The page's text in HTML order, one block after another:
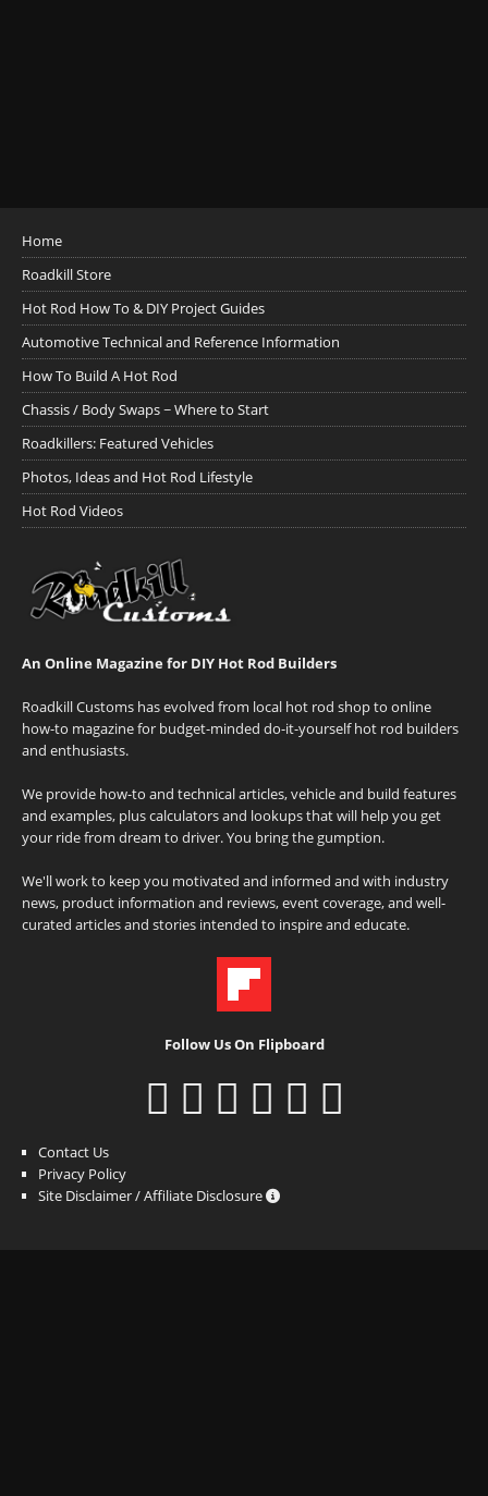
Home
Roadkill Store
Hot Rod How To & DIY Project Guides
Automotive Technical and Reference Information
How To Build A Hot Rod
Chassis / Body Swaps ~ Where to Start
Roadkillers: Featured Vehicles
Photos, Ideas and Hot Rod Lifestyle
Hot Rod Videos
An Online Magazine for DIY Hot Rod Builders
Roadkill Customs has evolved from local hot rod shop to online
how-to magazine for budget-minded do-it-yourself hot rod builders
and enthusiasts.
We provide how-to and technical articles, vehicle and build features
and examples, plus calculators and lookups that will help you get
your ride from dream to driver. You bring the gumption.
We'll work to keep you motivated and informed and with industry
news, product information and reviews, event coverage, and well-
curated articles and stories intended to inspire and educate.
Follow Us On Flipboard
Contact Us
Privacy Policy
Site Disclaimer / Affiliate Disclosure